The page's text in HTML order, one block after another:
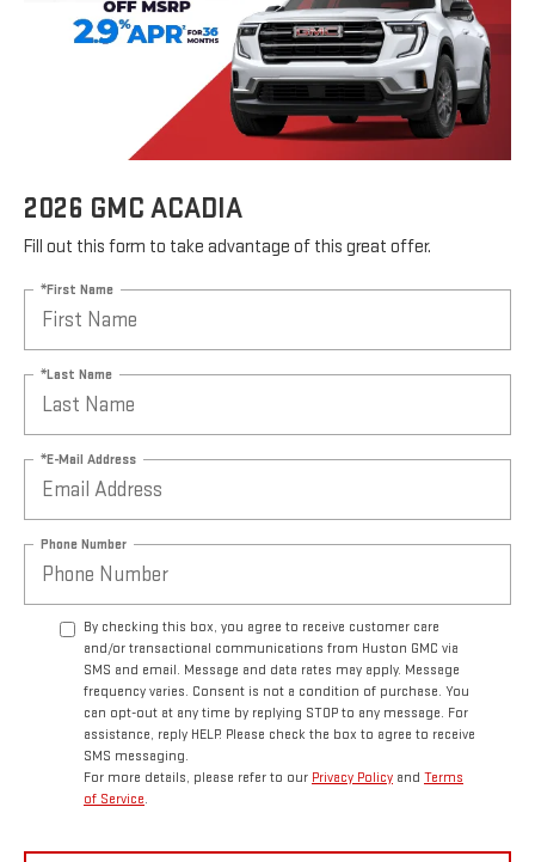
2026 GMC ACADIA
Fill out this form to take advantage of this great offer.
*First Name
*Last Name
*E-Mail Address
Phone Number
By checking this box, you agree to receive customer care
and/or transactional communications from Huston GMC via
SMS and email. Message and data rates may apply. Message
frequency varies. Consent is not a condition of purchase. You
can opt-out at any time by replying STOP to any message. For
assistance, reply HELP. Please check the box to agree to receive
SMS messaging.
For more details, please refer to our Privacy Policy and Terms
of Service.